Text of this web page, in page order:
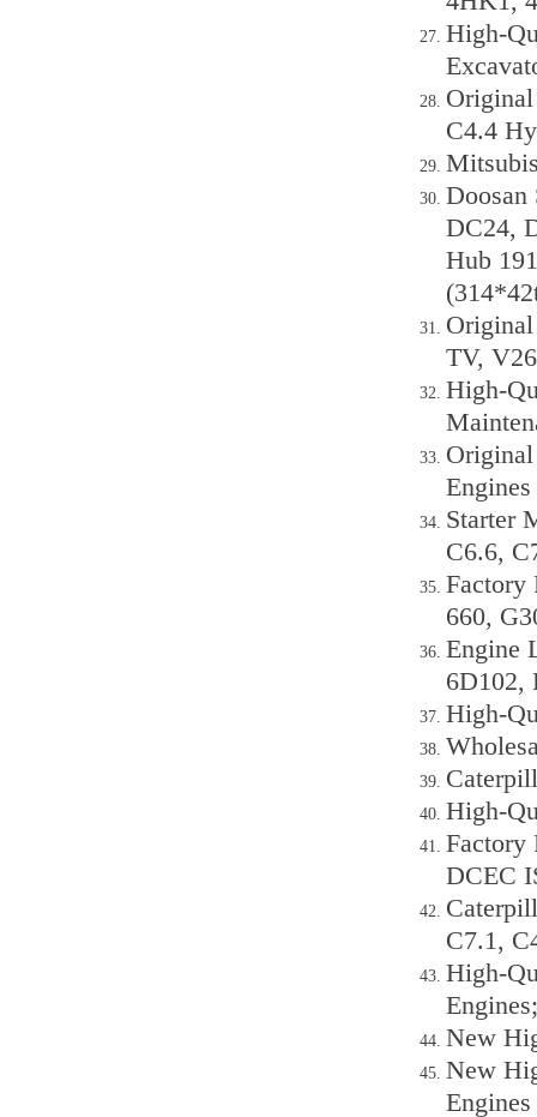
High-
C4.4
Doosan
DC24,
Hub
TV,
High-
Engines
Starter
C6.6,
Factory
660,
Engine
6D102,
High-
High-
Factory
DCEC
C7.1,
High-
New
New
Engines